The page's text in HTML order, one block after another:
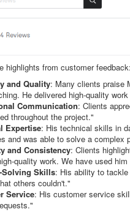
highlights from customer feedback:
and Quality: Many clients praise
He delivered high-quality
Communication: Clients
throughout the project."
Expertise: His technical skills in
and was able to solve a complex
and Consistency: Clients
quality work. We have used
Solving Skills: His ability to
others couldn't."
Service: His customer service